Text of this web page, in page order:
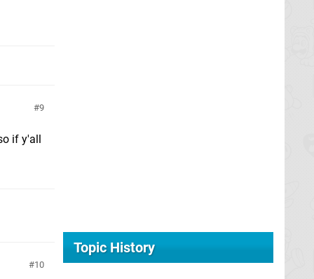
9
if y'all
10
Topic History